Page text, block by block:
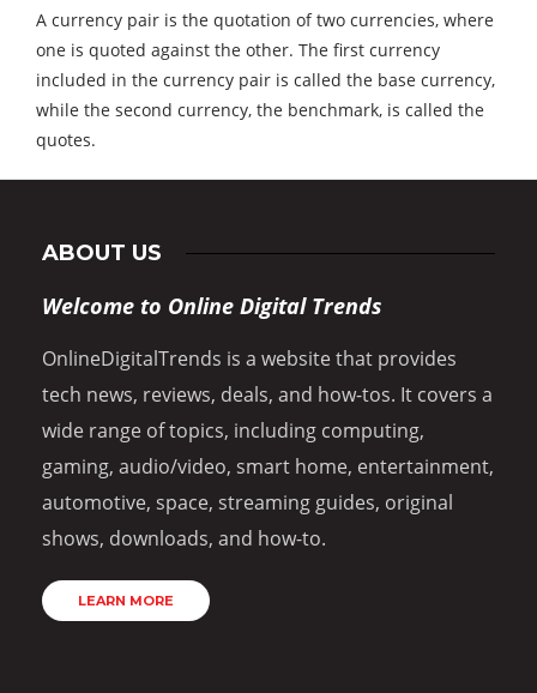
A currency pair is the quotation of two currencies, where
one is quoted against the other. The first currency
included in the currency pair is called the base currency,
while the second currency, the benchmark, is called the
quotes.
ABOUT US
Welcome to Online Digital Trends
OnlineDigitalTrends is a website that provides
tech news, reviews, deals, and how-tos. It covers a
wide range of topics, including computing,
gaming, audio/video, smart home, entertainment,
automotive, space, streaming guides, original
shows, downloads, and how-to.
LEARN MORE